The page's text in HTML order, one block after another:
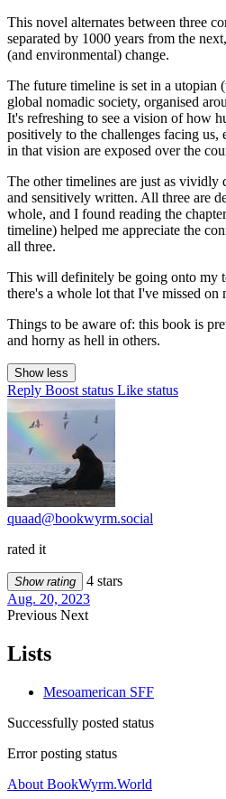
This novel alternates between three
separated by 1000 years from the
(and environmental) change.
The future timeline is set in a utopian
global nomadic society, organised
It's refreshing to see a vision of how
positively to the challenges facing us,
in that vision are exposed over the
The other timelines are just as vividly
and sensitively written. All three are
whole, and I found reading the
timeline) helped me appreciate the
all three.
This will definitely be going onto my
there's a whole lot that I've missed on
Things to be aware of: this book is
and horny as hell in others.
Show less
Reply Boost status Like status
quaad@bookwyrm.social
rated it
Show rating
4 stars
Aug. 20, 2023
Previous Next
Lists
Mesoamerican SFF
Successfully posted status
Error posting status
About BookWyrm.World